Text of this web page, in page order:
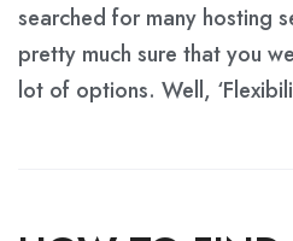
searched for many hosting
pretty much sure that you
lot of options. Well,